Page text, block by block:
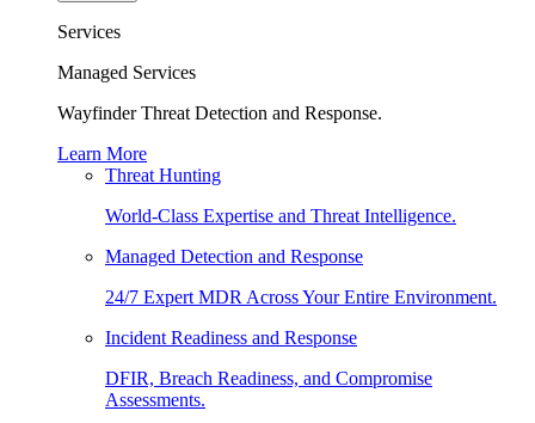
Services
Managed Services
Wayfinder Threat Detection and Response.
Learn More
Threat Hunting
World-Class Expertise and Threat Intelligence.
Managed Detection and Response
24/7 Expert MDR Across Your Entire Environment.
Incident Readiness and Response
DFIR, Breach Readiness, and Compromise
Assessments.